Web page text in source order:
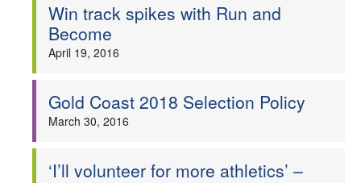
Win track spikes with Run and
Become
April 19, 2016
Gold Coast 2018 Selection Policy
March 30, 2016
‘I’ll volunteer for more athletics’ –